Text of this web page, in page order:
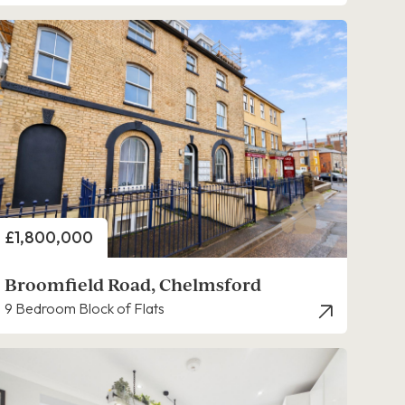
Price
£1,800,000
Broomfield Road, Chelmsford
9 Bedroom Block of Flats